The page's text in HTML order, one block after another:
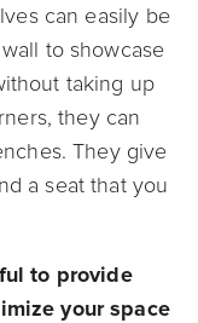
can easily be
to showcase
taking up
they can
They give
a seat that you
to provide
your space